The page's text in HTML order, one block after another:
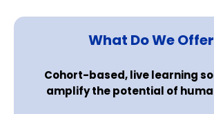
What Do We
Cohort-based, live learning
amplify the potential of